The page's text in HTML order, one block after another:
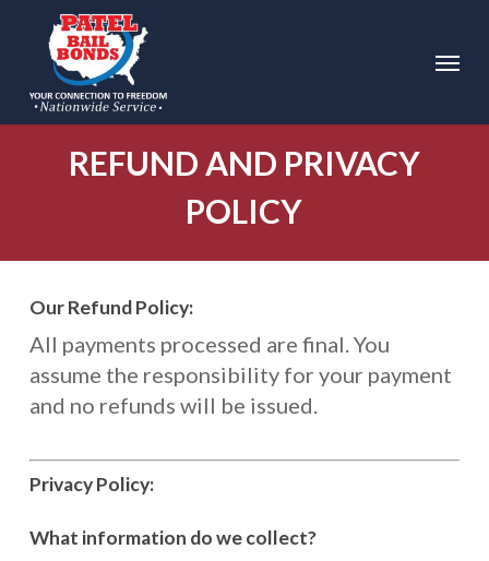
content
Menu
REFUND AND PRIVACY
POLICY
Our Refund Policy:
All payments processed are final. You
assume the responsibility for your payment
and no refunds will be issued.
Privacy Policy:
What information do we collect?